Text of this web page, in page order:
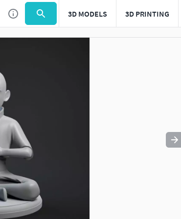
3D MODELS 3D PRINTING
Use to navigate. Press esc to quit